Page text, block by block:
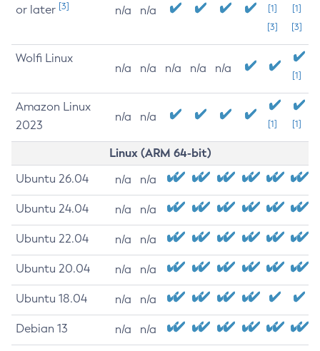
or later [3] n/a n/a
[1]
[3]
[1]
[3]
Wolfi Linux
n/a n/a n/a n/a n/a
[1]
Amazon Linux
2023
n/a n/a
[1] [1]
Linux (ARM 64-bit)
Ubuntu 26.04 n/a n/a
Ubuntu 24.04 n/a n/a
Ubuntu 22.04 n/a n/a
Ubuntu 20.04 n/a n/a
Ubuntu 18.04 n/a n/a
Debian 13 n/a n/a